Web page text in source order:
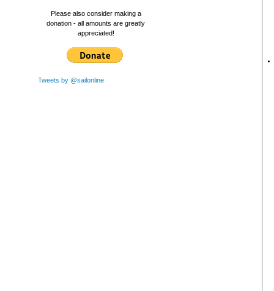
Please also consider making a
donation - all amounts are greatly
appreciated!
Tweets by @sailonline